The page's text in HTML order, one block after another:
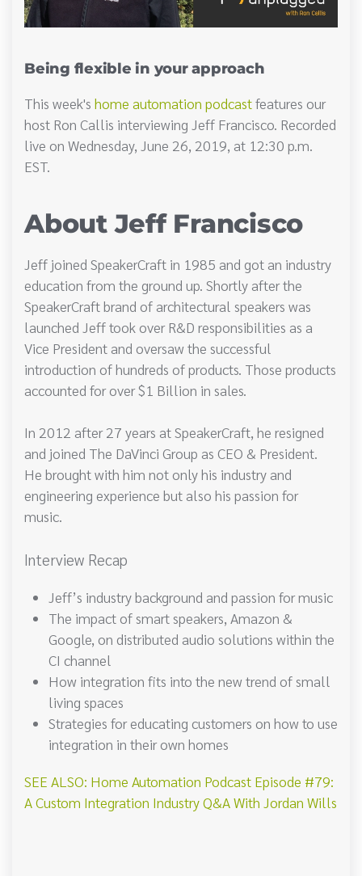
Being flexible in your approach
This week's home automation podcastfeatures our
host Ron Callis interviewing Jeff Francisco. Recorded
live on Wednesday, June 26, 2019, at 12:30 p.m.
EST.
About Jeff Francisco
Jeff joined SpeakerCraft in 1985 and got an industry
education from the ground up. Shortly after the
SpeakerCraft brand of architectural speakers was
launched Jeff took over R&D responsibilities as a
Vice President and oversaw the successful
introduction of hundreds of products. Those products
accounted for over $1 Billion in sales.
In 2012 after 27 years at SpeakerCraft, he resigned
and joined The DaVinci Group as CEO & President.
He brought with him not only his industry and
engineering experience but also his passion for
music.
Interview Recap
Jeff’s industry background and passion for music
The impact of smart speakers, Amazon &
Google, on distributed audio solutions within the
CI channel
How integration fits into the new trend of small
living spaces
Strategies for educating customers on how to use
integration in their own homes
SEE ALSO: Home Automation Podcast Episode #79:
A Custom Integration Industry Q&A With Jordan Wills